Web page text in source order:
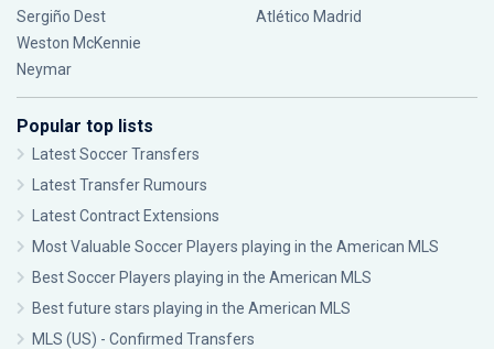
Sergiño Dest
Weston McKennie
Neymar
Atlético Madrid
Popular top lists
Latest Soccer Transfers
Latest Transfer Rumours
Latest Contract Extensions
Most Valuable Soccer Players playing in the American MLS
Best Soccer Players playing in the American MLS
Best future stars playing in the American MLS
MLS (US) - Confirmed Transfers